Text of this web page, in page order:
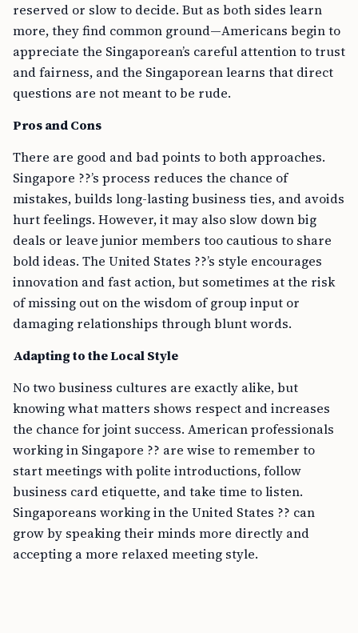
reserved or slow to decide. But as both sides learn
more, they find common ground—Americans begin to
appreciate the Singaporean’s careful attention to trust
and fairness, and the Singaporean learns that direct
questions are not meant to be rude.
Pros and Cons
There are good and bad points to both approaches.
Singapore ??’s process reduces the chance of
mistakes, builds long-lasting business ties, and avoids
hurt feelings. However, it may also slow down big
deals or leave junior members too cautious to share
bold ideas. The United States ??’s style encourages
innovation and fast action, but sometimes at the risk
of missing out on the wisdom of group input or
damaging relationships through blunt words.
Adapting to the Local Style
No two business cultures are exactly alike, but
knowing what matters shows respect and increases
the chance for joint success. American professionals
working in Singapore ?? are wise to remember to
start meetings with polite introductions, follow
business card etiquette, and take time to listen.
Singaporeans working in the United States ?? can
grow by speaking their minds more directly and
accepting a more relaxed meeting style.